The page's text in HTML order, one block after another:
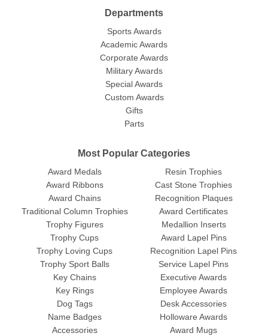
Departments
Sports Awards
Academic Awards
Corporate Awards
Military Awards
Special Awards
Custom Awards
Gifts
Parts
Most Popular Categories
Award Medals
Award Ribbons
Award Chains
Traditional Column Trophies
Trophy Figures
Trophy Cups
Trophy Loving Cups
Trophy Sport Balls
Resin Trophies
Cast Stone Trophies
Recognition Plaques
Award Certificates
Medallion Inserts
Award Lapel Pins
Recognition Lapel Pins
Service Lapel Pins
Key Chains
Key Rings
Dog Tags
Name Badges
Accessories
Executive Awards
Employee Awards
Desk Accessories
Holloware Awards
Award Mugs